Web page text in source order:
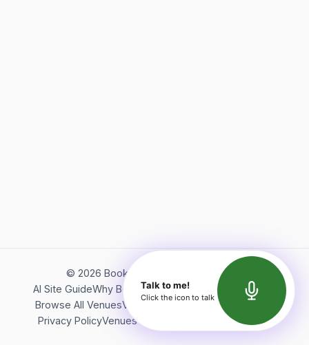
© 2026 Bookerish. All rights reserved.
AI Site GuideWhy BookerishAbout Bookerish
Insights
Browse All VenuesVideos
Terms of Service
Privacy PolicyVenues Directory API Documentation
Talk to me!
Click the icon to talk